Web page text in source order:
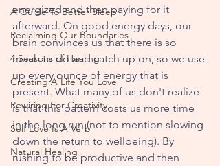
A Guide To Better Sleep
Reclaiming Our Boundaries
4 Seasons of Healing
Creating A Life You Love
Rewiring For Creativity
Self Love Is A Verb
Natural Healing
energized and then paying for it
afterward. On good energy days, our
brain convinces us that there is so
much to do and catch up on, so we use
up every ounce of energy that is
present. What many of us don't realize
is that this pattern costs us more time
in the long run (not to mention slowing
down the return to wellbeing). By
rushing to be productive and then